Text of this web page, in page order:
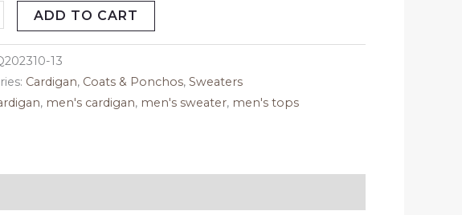
ADD TO CART
13
Cardigan, Coats & Ponchos,Sweaters
, men's cardigan, men's sweater, men's tops